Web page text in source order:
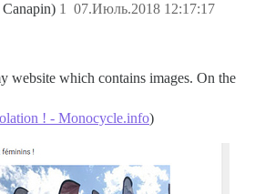
07.Июль.2018 12:17:17
1
website which contains images. On the
! - Monocycle.info)